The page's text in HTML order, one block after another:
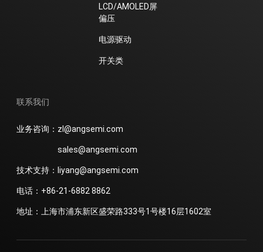
LCD/AMOLED屏
偏压
电源驱动
开关类
联系我们
业务咨询：zl@angsemi.com
sales@angsemi.com
技术支持：liyang@angsemi.com
电话：+86-21-6882 8862
地址：上海市浦东新区盛荣路333号1号楼16层1602室